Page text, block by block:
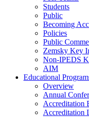
Students
Public
Becoming
Policies
Public
Zemsky Key
Non-IPEDS
AIM
Educational
Overview
Annual
Accreditation
Accreditation